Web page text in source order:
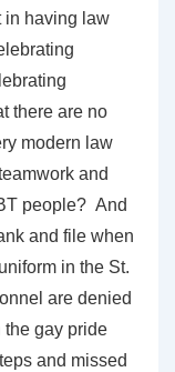
in having law
there are no
modern law
and
people? And
and file when
in the St.
are denied
the gay pride
and missed